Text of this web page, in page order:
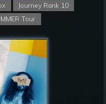
Journey Rank 10
Tour